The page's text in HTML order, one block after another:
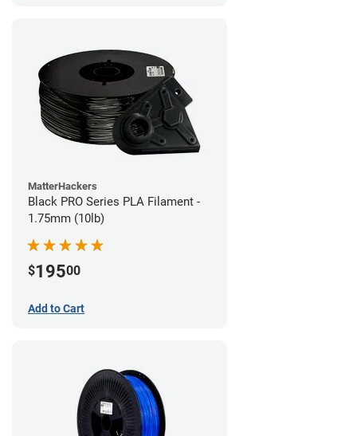
MatterHackers
Black PRO Series PLA Filament -
1.75mm (10lb)
$19500
Add to Cart